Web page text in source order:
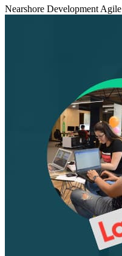
Nearshore Development Agile